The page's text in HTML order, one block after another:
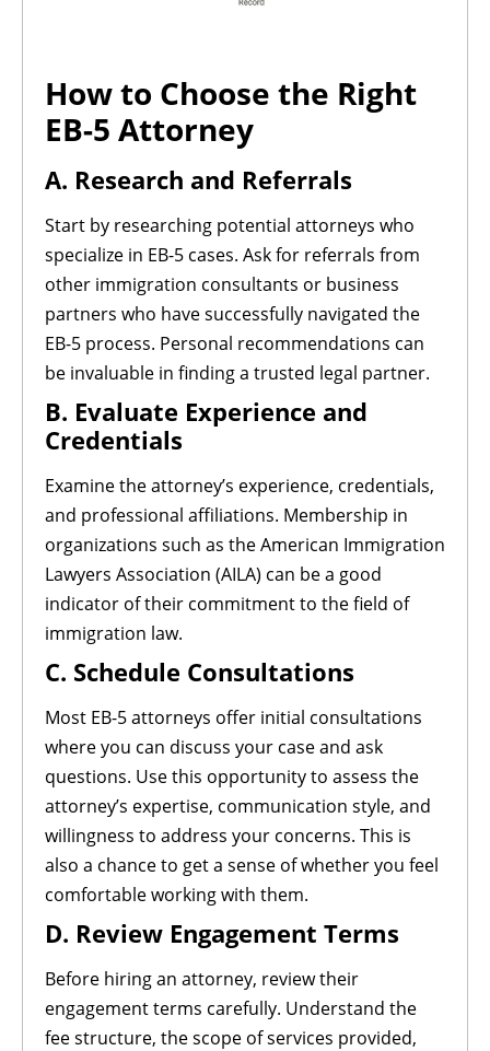
How to Choose the Right
EB-5 Attorney
A. Research and Referrals
Start by researching potential attorneys who
specialize in EB-5 cases. Ask for referrals from
other immigration consultants or business
partners who have successfully navigated the
EB-5 process. Personal recommendations can
be invaluable in finding a trusted legal partner.
B. Evaluate Experience and
Credentials
Examine the attorney’s experience, credentials,
and professional affiliations. Membership in
organizations such as the American Immigration
Lawyers Association (AILA) can be a good
indicator of their commitment to the field of
immigration law.
C. Schedule Consultations
Most EB-5 attorneys offer initial consultations
where you can discuss your case and ask
questions. Use this opportunity to assess the
attorney’s expertise, communication style, and
willingness to address your concerns. This is
also a chance to get a sense of whether you feel
comfortable working with them.
D. Review Engagement Terms
Before hiring an attorney, review their
engagement terms carefully. Understand the
fee structure, the scope of services provided,